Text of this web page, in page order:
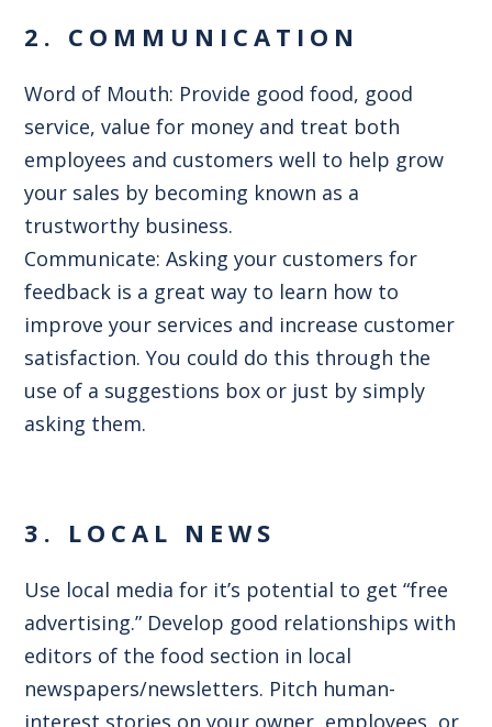
2. COMMUNICATION
Word of Mouth: Provide good food, good
service, value for money and treat both
employees and customers well to help grow
your sales by becoming known as a
trustworthy business.
Communicate: Asking your customers for
feedback is a great way to learn how to
improve your services and increase customer
satisfaction. You could do this through the
use of a suggestions box or just by simply
asking them.
3. LOCAL NEWS
Use local media for it’s potential to get “free
advertising.” Develop good relationships with
editors of the food section in local
newspapers/newsletters. Pitch human-
interest stories on your owner, employees, or